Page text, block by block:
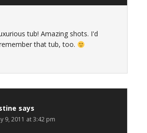
tub! Amazing shots. I'd
that tub, too.
says
9, 2011 at 3:42 pm